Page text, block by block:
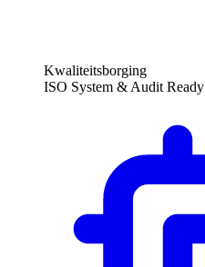
Kwaliteitsborging
ISO System & Audit Ready